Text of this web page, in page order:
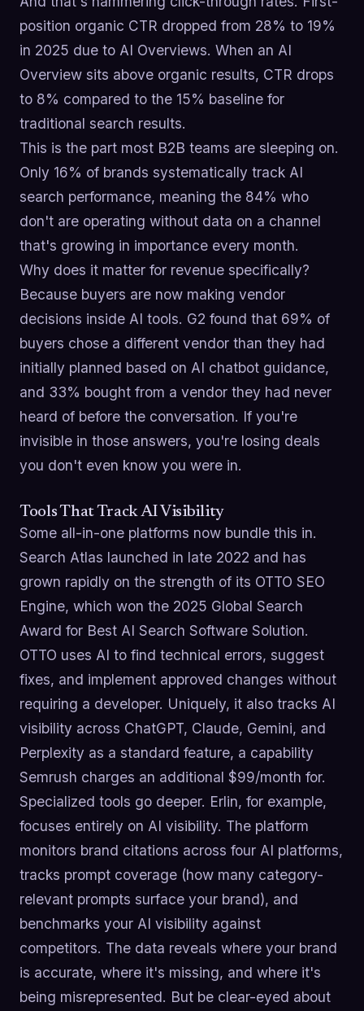
position organic CTR dropped from 28% to 19%
in 2025 due to AI Overviews. When an AI
Overview sits above organic results, CTR drops
to 8% compared to the 15% baseline for
traditional search results.
This is the part most B2B teams are sleeping on.
Only 16% of brands systematically track AI
search performance, meaning the 84% who
don't are operating without data on a channel
that's growing in importance every month.
Why does it matter for revenue specifically?
Because buyers are now making vendor
decisions inside AI tools. G2 found that 69% of
buyers chose a different vendor than they had
initially planned based on AI chatbot guidance,
and 33% bought from a vendor they had never
heard of before the conversation. If you're
invisible in those answers, you're losing deals
you don't even know you were in.
Tools That Track AI Visibility
Some all-in-one platforms now bundle this in.
Search Atlas launched in late 2022 and has
grown rapidly on the strength of its OTTO SEO
Engine, which won the 2025 Global Search
Award for Best AI Search Software Solution.
OTTO uses AI to find technical errors, suggest
fixes, and implement approved changes without
requiring a developer. Uniquely, it also tracks AI
visibility across ChatGPT, Claude, Gemini, and
Perplexity as a standard feature, a capability
Semrush charges an additional $99/month for.
Specialized tools go deeper. Erlin, for example,
focuses entirely on AI visibility. The platform
monitors brand citations across four AI platforms,
tracks prompt coverage (how many category-
relevant prompts surface your brand), and
benchmarks your AI visibility against
competitors. The data reveals where your brand
is accurate, where it's missing, and where it's
being misrepresented. But be clear-eyed about